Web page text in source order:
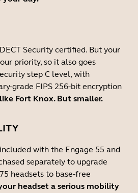
Security certified. But your
priority, so it also goes
step C level, with
grade FIPS 256-bit encryption
Fort Knox. But smaller.
with the Engage 55 and
separately to upgrade
headsets to base-free
headset a serious mobility